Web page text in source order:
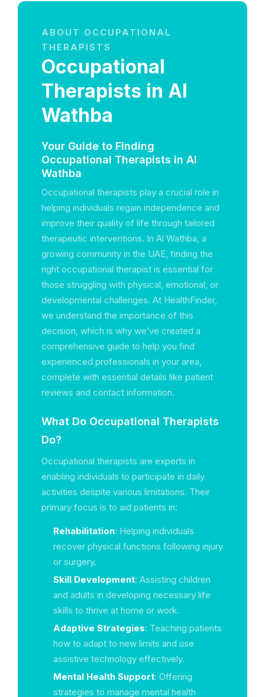
ABOUT OCCUPATIONAL
THERAPISTS
Occupational
Therapists in Al
Wathba
Your Guide to Finding
Occupational Therapists in Al
Wathba
Occupational therapists play a crucial role in
helping individuals regain independence and
improve their quality of life through tailored
therapeutic interventions. In Al Wathba, a
growing community in the UAE, finding the
right occupational therapist is essential for
those struggling with physical, emotional, or
developmental challenges. At HealthFinder,
we understand the importance of this
decision, which is why we’ve created a
comprehensive guide to help you find
experienced professionals in your area,
complete with essential details like patient
reviews and contact information.
What Do Occupational Therapists
Do?
Occupational therapists are experts in
enabling individuals to participate in daily
activities despite various limitations. Their
primary focus is to aid patients in:
Rehabilitation: Helping individuals
recover physical functions following injury
or surgery.
Skill Development: Assisting children
and adults in developing necessary life
skills to thrive at home or work.
Adaptive Strategies: Teaching patients
how to adapt to new limits and use
assistive technology effectively.
Mental Health Support: Offering
strategies to manage mental health